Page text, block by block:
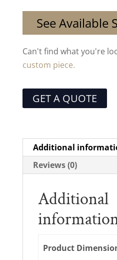
See Available
Can't find what you're
custom piece.
GET A QUOTE
Additional
Reviews (0)
Additional
Product